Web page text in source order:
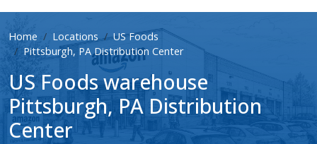
Home Locations
US Foods
Pittsburgh, PA Distribution Center
US Foods warehouse
Pittsburgh, PA Distribution
Center